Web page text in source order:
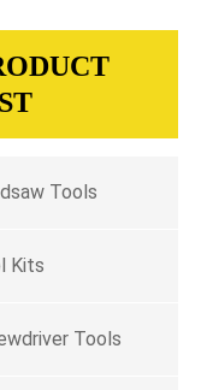
Tools
Kits
Tools